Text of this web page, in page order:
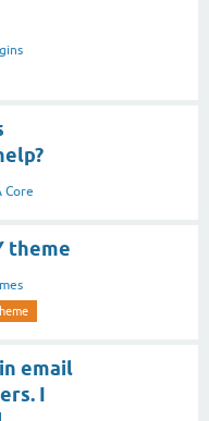
Core
theme
email
I